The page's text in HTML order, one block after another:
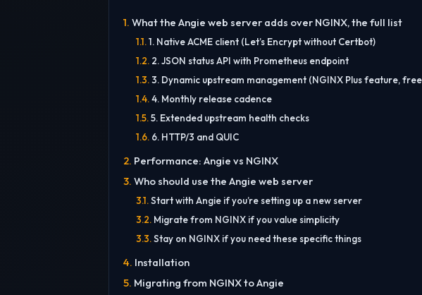
What the Angie web server adds over NGINX, the full list
1. Native ACME client (Let’s Encrypt without Certbot)
2. JSON status API with Prometheus endpoint
3. Dynamic upstream management (NGINX Plus feature,
4. Monthly release cadence
5. Extended upstream health checks
6. HTTP/3 and QUIC
Performance: Angie vs NGINX
Who should use the Angie web server
Start with Angie if you’re setting up a new server
Migrate from NGINX if you value simplicity
Stay on NGINX if you need these specific things
Installation
Migrating from NGINX to Angie